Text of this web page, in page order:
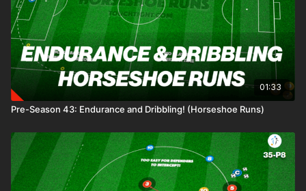
01:33
Pre-Season 43: Endurance and Dribbling! (Horseshoe Runs)